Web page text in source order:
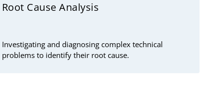
Root Cause Analysis
Investigating and diagnosing complex technical
problems to identify their root cause.